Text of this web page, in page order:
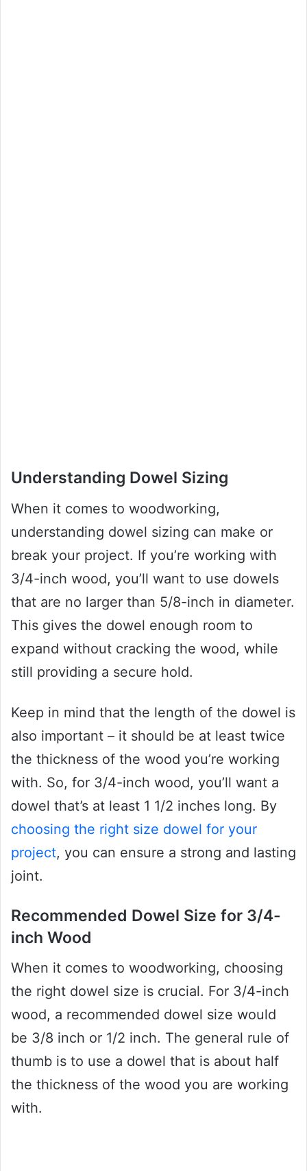
Understanding Dowel Sizing
When it comes to woodworking,
understanding dowel sizing can make or
break your project. If you’re working with
3/4-inch wood, you’ll want to use dowels
that are no larger than 5/8-inch in diameter.
This gives the dowel enough room to
expand without cracking the wood, while
still providing a secure hold.
Keep in mind that the length of the dowel is
also important – it should be at least twice
the thickness of the wood you’re working
with. So, for 3/4-inch wood, you’ll want a
dowel that’s at least 1 1/2 inches long. By
choosing the right size dowel for your
project, you can ensure a strong and lasting
joint.
Recommended Dowel Size for 3/4-
inch Wood
When it comes to woodworking, choosing
the right dowel size is crucial. For 3/4-inch
wood, a recommended dowel size would
be 3/8 inch or 1/2 inch. The general rule of
thumb is to use a dowel that is about half
the thickness of the wood you are working
with.